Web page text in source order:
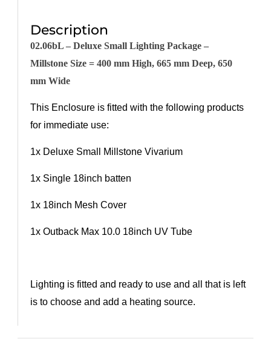
Description
02.06bL – Deluxe Small Lighting Package –
Millstone Size = 400 mm High, 665 mm Deep, 650
mm Wide
This Enclosure is fitted with the following products
for immediate use:
1x Deluxe Small Millstone Vivarium
1x Single 18inch batten
1x 18inch Mesh Cover
1x Outback Max 10.0 18inch UV Tube
Lighting is fitted and ready to use and all that is left
is to choose and add a heating source.